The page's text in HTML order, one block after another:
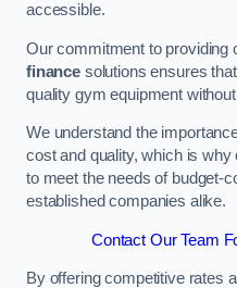
accessible.
Our commitment to providing
financesolutions ensures
quality gym equipment
We understand the
cost and quality, which is
to meet the needs of budget-
established companies alike.
Contact Our Team
By offering competitive rates